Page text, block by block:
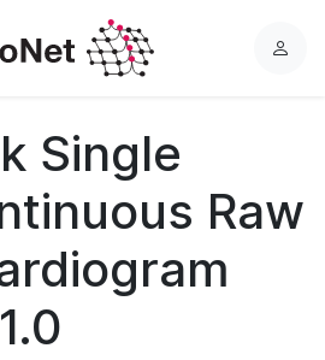
L
Single
Raw